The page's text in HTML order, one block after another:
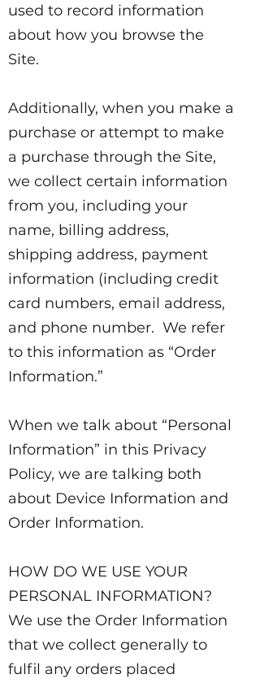
used to record information
about how you browse the
Site.
Additionally, when you make a
purchase or attempt to make
a purchase through the Site,
we collect certain information
from you, including your
name, billing address,
shipping address, payment
information (including credit
card numbers, email address,
and phone number. We refer
to this information as “Order
Information.”
When we talk about “Personal
Information” in this Privacy
Policy, we are talking both
about Device Information and
Order Information.
HOW DO WE USE YOUR
PERSONAL INFORMATION?
We use the Order Information
that we collect generally to
fulfil any orders placed